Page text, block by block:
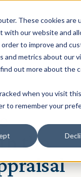
These cookies are
with our website and
to improve and
and metrics about our
out more about the
when you visit
to remember your
of
the